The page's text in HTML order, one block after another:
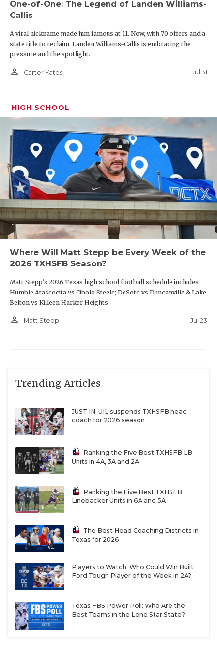
One-of-One: The Legend of Landen Williams-
Callis
A viral nickname made him famous at 11. Now, with 70 offers and a
state title to reclaim, Landen Williams-Callis is embracing the
pressure and the spotlight.
person_outline Carter Yates Jul 31
HIGH SCHOOL
Where Will Matt Stepp be Every Week of the
2026 TXHSFB Season?
Matt Stepp's 2026 Texas high school football schedule includes
Humble Atascocita vs Cibolo Steele; DeSoto vs Duncanville & Lake
Belton vs Killeen Harker Heights
person_outline Matt Stepp Jul 23
Trending Articles
JUST IN: UIL suspends TXHSFB head
coach for 2026 season
Ranking the Five Best TXHSFB LB
Units in 4A, 3A and 2A
Ranking the Five Best TXHSFB
Linebacker Units in 6A and 5A
The Best Head Coaching Districts in
Texas for 2026
Players to Watch: Who Could Win Built
Ford Tough Player of the Week in 2A?
Texas FBS Power Poll: Who Are the
Best Teams in the Lone Star State?